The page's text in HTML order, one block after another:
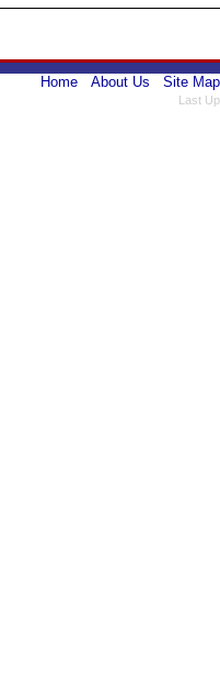
Home About Us Site Map
Last